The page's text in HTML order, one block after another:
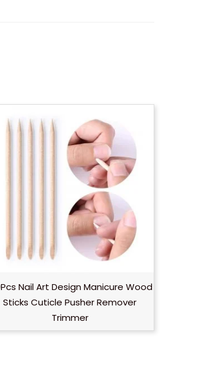
Nail Art Design Manicure Wood
Sticks Cuticle Pusher Remover
Trimmer